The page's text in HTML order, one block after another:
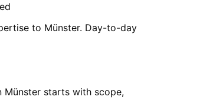
to Münster. Day-to-day
Münster starts with scope,